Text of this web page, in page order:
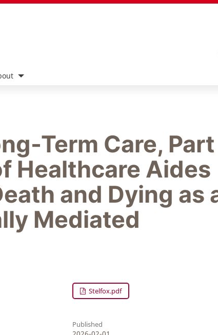
Term Care, Part
Healthcare Aides
and Dying as
Mediated
Stelfox.pdf
Published